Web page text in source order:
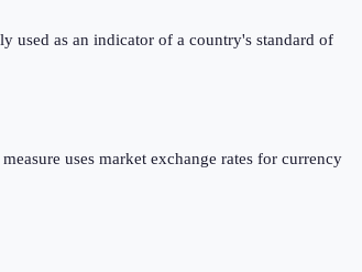
used as an indicator of a country's standard of
uses market exchange rates for currency